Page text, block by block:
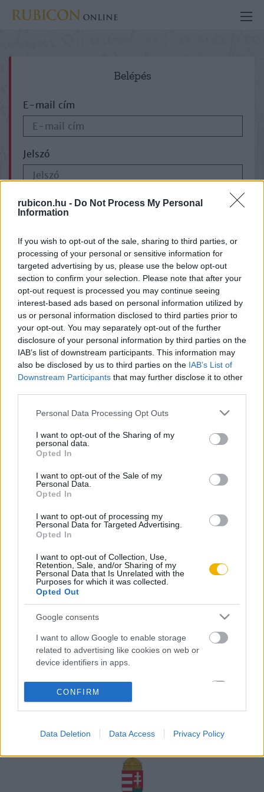
rubicon.hu - Do Not Process My Personal
Information
If you wish to opt-out of the sale, sharing to third parties, or
processing of your personal or sensitive information for
targeted advertising by us, please use the below opt-out
section to confirm your selection. Please note that after your
opt-out request is processed you may continue seeing
interest-based ads based on personal information utilized by
us or personal information disclosed to third parties prior to
your opt-out. You may separately opt-out of the further
disclosure of your personal information by third parties on the
IAB’s list of downstream participants. This information may
also be disclosed by us to third parties on the IAB’s List of
Downstream Participants that may further disclose it to other
Please note that this website/app uses one or more Google
not limited to your visit or usage behaviour. You may click to
grant or deny consent to Google and its third-party tags to
use your data for below specified purposes in below Google
consent section.
Personal Data Processing Opt Outs
I want to opt-out of the Sharing of my
personal data.
Opted In
I want to opt-out of the Sale of my
Personal Data.
Opted In
I want to opt-out of processing my
Personal Data for Targeted Advertising.
Opted In
I want to opt-out of Collection, Use,
Retention, Sale, and/or Sharing of my
Personal Data that Is Unrelated with the
Purposes for which it was collected.
Opted Out
Google consents
I want to allow Google to enable storage
related to advertising like cookies on web or
device identifiers in apps.
Google for online advertising purposes.
personalized advertising.
I want to allow Google to enable storage
related to analytics like cookies on web or
device identifiers in apps.
CONFIRM
Data Deletion Data Access Privacy Policy
Belépés
E-mail cím
Jelszó
ELFELEJTETTE JELSZAVÁT?
Oldalaink
Rubicon Bolt
Rubicon Mesterkurzus
Rubicon Próba
Cikkek
Korszakok
Tananyagok
Szerzők
Aktuális promóciók
Ajándékkártya készítő
Ajándék előfizetés aktiválása
Megjelenési időpontok
Kapcsolat
Karrier
Adatvédelem ÁSZF Sütik
feltételek
A Rubicon Online fejlesztése az Emberi Erőforrások
támogatásával valósult meg.